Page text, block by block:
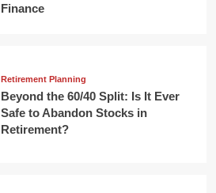
Finance
Retirement Planning
Beyond the 60/40 Split: Is It Ever
Safe to Abandon Stocks in
Retirement?